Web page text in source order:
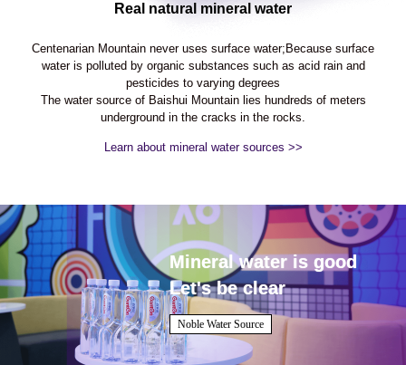
Real natural mineral water
Centenarian Mountain never uses surface water;Because surface
water is polluted by organic substances such as acid rain and
pesticides to varying degrees
The water source of Baishui Mountain lies hundreds of meters
underground in the cracks in the rocks.
Learn about mineral water sources >>
Mineral water is good
Let's be clear
Noble Water Source